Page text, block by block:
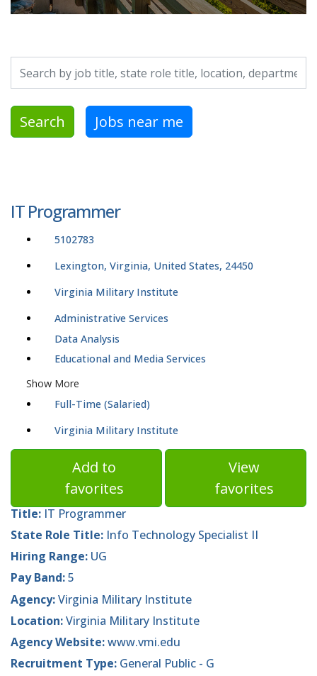
Search by job title, location, department, category, etc.
Search Jobs near me
IT Programmer
5102783
Lexington, Virginia, United States, 24450
Virginia Military Institute
Administrative Services
Data Analysis
Educational and Media Services
Show More
Full-Time (Salaried)
Virginia Military Institute
Add to
favorites
View
favorites
Title: IT Programmer
State Role Title: Info Technology Specialist II
Hiring Range: UG
Pay Band:5
Agency:Virginia Military Institute
Location:Virginia Military Institute
Agency Website:www.vmi.edu
Recruitment Type: General Public - G